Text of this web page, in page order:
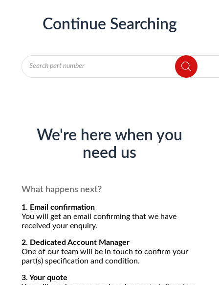
Continue Searching
Products
search
We're here when you
need us
What happens next?
1. Email confirmation
You will get an email confirming that we have
received your enquiry.
2. Dedicated Account Manager
One of our team will be in touch to confirm your
part(s) specification and condition.
3. Your quote